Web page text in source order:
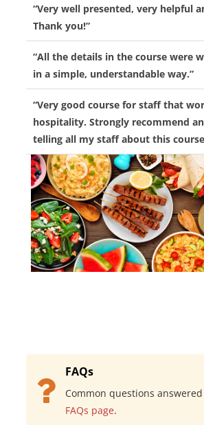
“Very well presented, very helpful
Thank you!”
“All the details in the course were
in a simple, understandable way.”
“Very good course for staff that
hospitality. Strongly recommend
telling all my staff about this
FAQs
Common questions
FAQs page.